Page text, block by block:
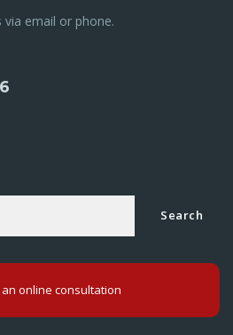
email or phone.
Search
online consultation